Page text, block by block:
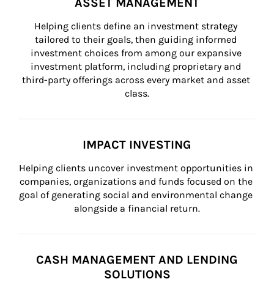
Helping clients define an investment strategy
tailored to their goals, then guiding informed
investment choices from among our expansive
investment platform, including proprietary and
third-party offerings across every market and asset
class.
IMPACT INVESTING
Helping clients uncover investment opportunities in
companies, organizations and funds focused on the
goal of generating social and environmental change
alongside a financial return.
CASH MANAGEMENT AND LENDING
SOLUTIONS